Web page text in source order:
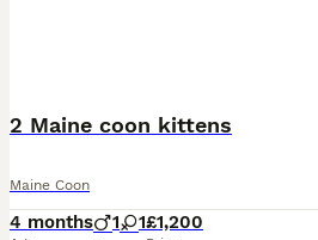
2 Maine coon kittens
Maine Coon
4 months 1 1£1,200